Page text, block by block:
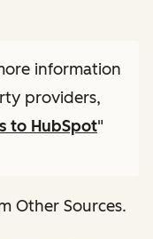
information
providers,
to HubSpot"
Other Sources.